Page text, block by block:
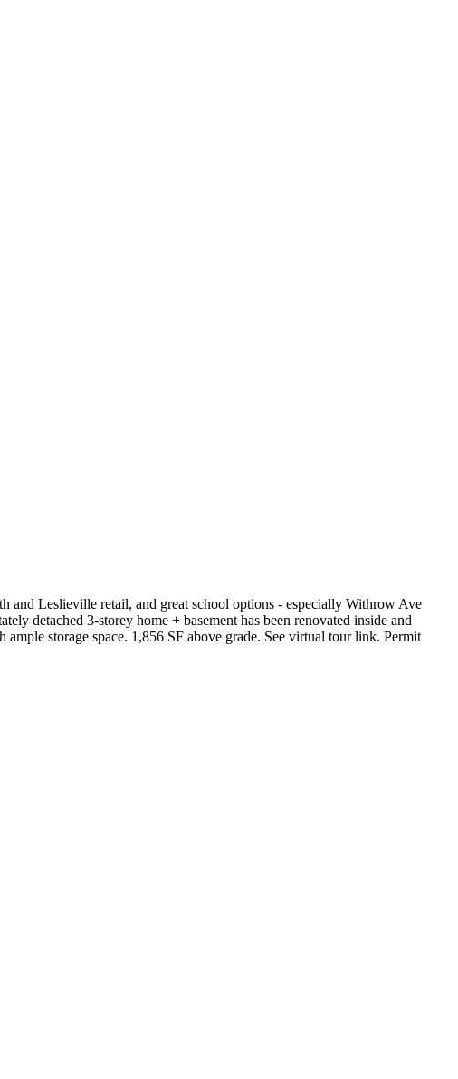
and Leslieville retail, and great school options - especially Withrow Ave
detached 3-storey home + basement has been renovated inside and
storage space. 1,856 SF above grade. See virtual tour link. Permit